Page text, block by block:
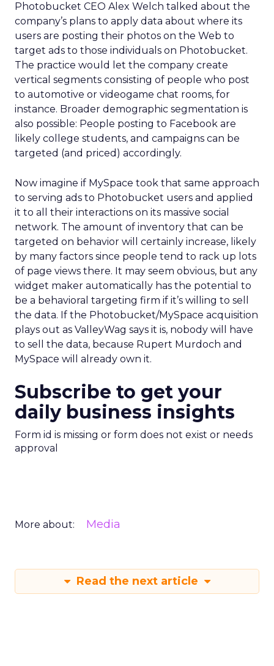
Photobucket CEO Alex Welch talked about the
company’s plans to apply data about where its
users are posting their photos on the Web to
target ads to those individuals on Photobucket.
The practice would let the company create
vertical segments consisting of people who post
to automotive or videogame chat rooms, for
instance. Broader demographic segmentation is
also possible: People posting to Facebook are
likely college students, and campaigns can be
targeted (and priced) accordingly.
Now imagine if MySpace took that same approach
to serving ads to Photobucket users and applied
it to all their interactions on its massive social
network. The amount of inventory that can be
targeted on behavior will certainly increase, likely
by many factors since people tend to rack up lots
of page views there. It may seem obvious, but any
widget maker automatically has the potential to
be a behavioral targeting firm if it’s willing to sell
the data. If the Photobucket/MySpace acquisition
plays out as ValleyWag says it is, nobody will have
to sell the data, because Rupert Murdoch and
MySpace will already own it.
Subscribe to get your
daily business insights
Form id is missing or form does not exist or needs
approval
More about: Media
Read the next article